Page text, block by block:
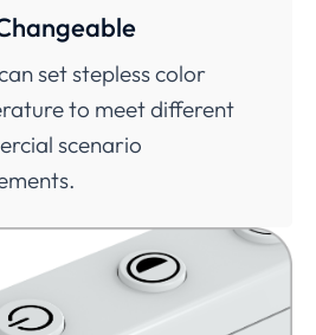
set stepless color
to meet different
scenario